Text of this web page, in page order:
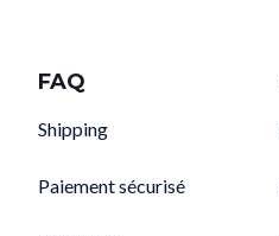
FAQ
Shipping
Paiement sécurisé